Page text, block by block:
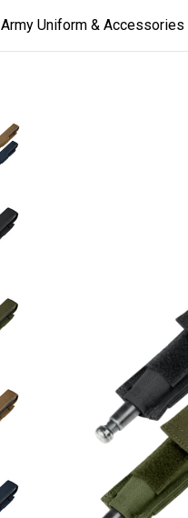
Army Uniform & Accessories